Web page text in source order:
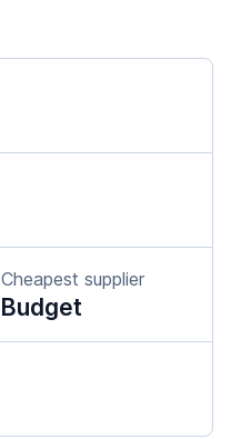
Cheapest supplier
Budget